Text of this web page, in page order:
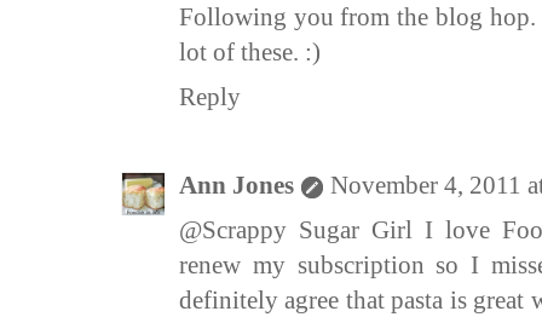
Following you from the blog hop.
lot of these. :)
Reply
Ann Jones
November 4, 2011
@Scrappy Sugar Girl I love
renew my subscription so I
definitely agree that pasta is